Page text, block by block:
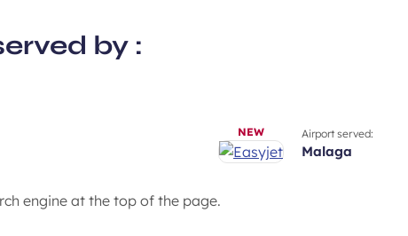
by :
NEW Airport served:
malaga
engine at the top of the page.